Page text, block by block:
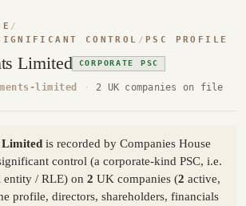
/
CONTROL / PSC PROFILE
Limited CORPORATE PSC
limited · 2 UK companies on file
Limited is recorded by Companies House
control (a corporate-kind PSC, i.e.
entity / RLE) on 2 UK companies (2 active,
profile, directors, shareholders, financials